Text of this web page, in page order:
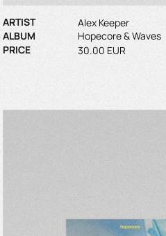
ARTIST
Alex Keeper
ALBUM
Hopecore & Waves
PRICE
30.00 EUR